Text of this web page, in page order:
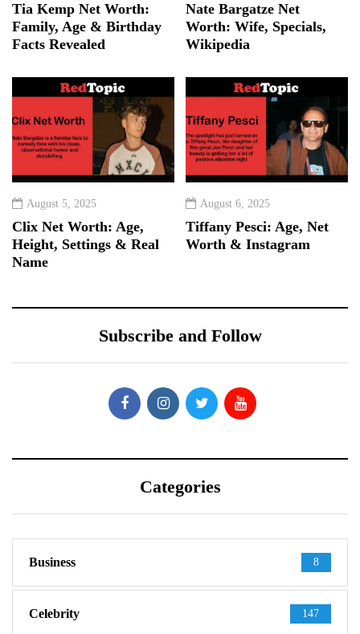
Tia Kemp Net Worth:
Family, Age & Birthday
Facts Revealed
Nate Bargatze Net
Worth: Wife, Specials,
Wikipedia
August 5, 2025
Clix Net Worth: Age,
Height, Settings & Real
Name
August 6, 2025
Tiffany Pesci: Age, Net
Worth & Instagram
Subscribe and Follow
Categories
Business 8
Celebrity 147